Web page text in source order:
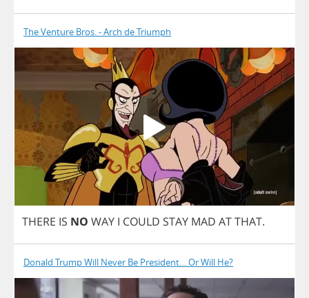
The Venture Bros. - Arch de Triumph
THERE IS NO WAY I COULD STAY MAD ATTHAT.
Donald Trump Will Never Be President… Or Will He?